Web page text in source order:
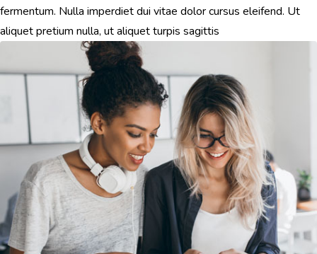
fermentum. Nulla imperdiet dui vitae dolor cursus eleifend. Ut
aliquet pretium nulla, ut aliquet turpis sagittis